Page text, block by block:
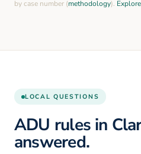
by case number (methodology).
LOCAL QUESTIONS
ADU rules in
answered.